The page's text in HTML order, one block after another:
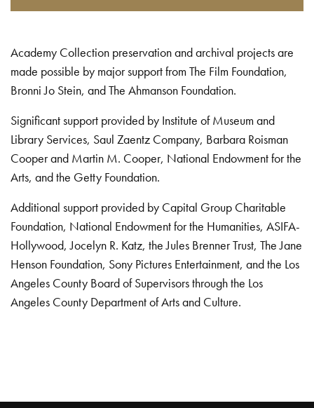
Academy Collection preservation and archival projects are
made possible by major support from The Film Foundation,
Bronni Jo Stein, and The Ahmanson Foundation.
Significant support provided by Institute of Museum and
Library Services, Saul Zaentz Company, Barbara Roisman
Cooper and Martin M. Cooper, National Endowment for the
Arts, and the Getty Foundation.
Additional support provided by Capital Group Charitable
Foundation, National Endowment for the Humanities, ASIFA-
Hollywood, Jocelyn R. Katz, the Jules Brenner Trust, The Jane
Henson Foundation, Sony Pictures Entertainment, and the Los
Angeles County Board of Supervisors through the Los
Angeles County Department of Arts and Culture.